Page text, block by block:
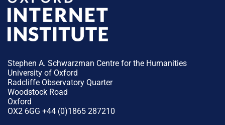
Stephen A. Schwarzman Centre for the Humanities
University of Oxford
Radcliffe Observatory Quarter
Woodstock Road
Oxford
OX2 6GG +44 (0)1865 287210